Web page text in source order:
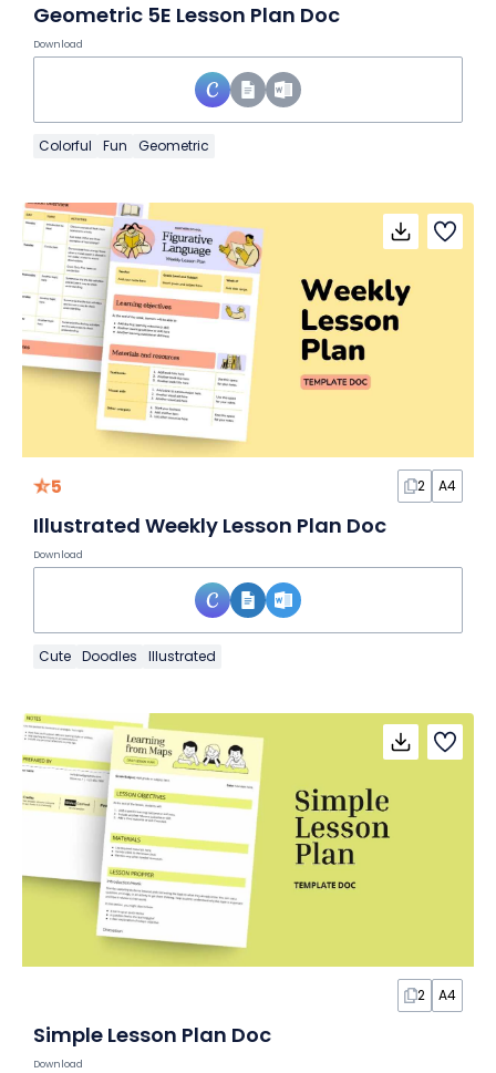
Geometric 5E Lesson Plan Doc
Download
Colorful Fun Geometric
5 2 A4
Illustrated Weekly Lesson Plan Doc
Download
Cute Doodles Illustrated
2 A4
Simple Lesson Plan Doc
Download